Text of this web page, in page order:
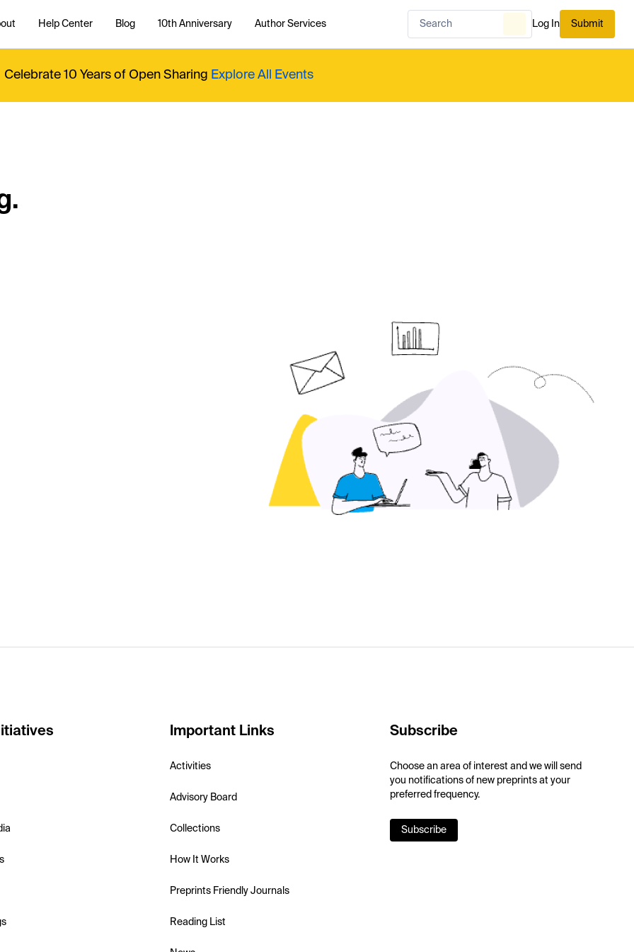
Help Center Blog 10th Anniversary Author Services Log In Submit
Celebrate 10 Years of Open Sharing Explore All Events
Important Links
Activities
Advisory Board
Collections
How It Works
Preprints Friendly Journals
Reading List
Subscribe
Choose an area of interest and we will send
you notifications of new preprints at your
preferred frequency.
Subscribe